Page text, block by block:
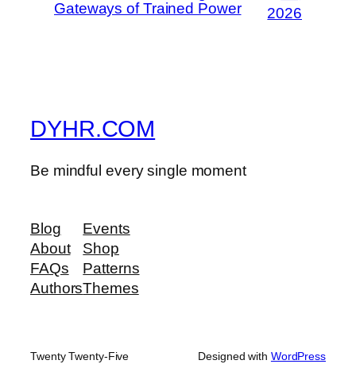
Gateways of Trained Power
2026
DYHR.COM
Be mindful every single moment
Blog
About
FAQs
Authors
Events
Shop
Patterns
Themes
Twenty Twenty-Five Designed with WordPress